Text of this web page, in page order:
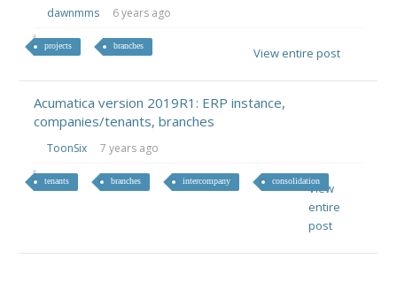
dawnmms 6 years ago
projects branches View entire post
Acumatica version 2019R1: ERP instance,
companies/tenants, branches
ToonSix 7 years ago
tenants branches intercompany consolidationView
entire
post